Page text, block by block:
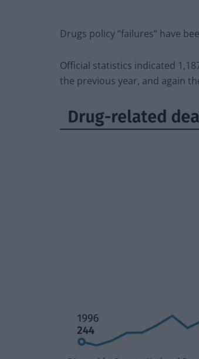
Drugs policy “failures” have
Official statistics indicated
the previous year, and again